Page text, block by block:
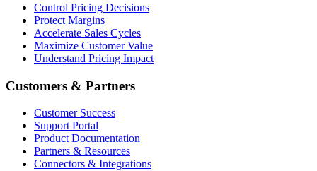
Control Pricing Decisions
Protect Margins
Accelerate Sales Cycles
Maximize Customer Value
Understand Pricing Impact
Customers & Partners
Customer Success
Support Portal
Product Documentation
Partners & Resources
Connectors & Integrations